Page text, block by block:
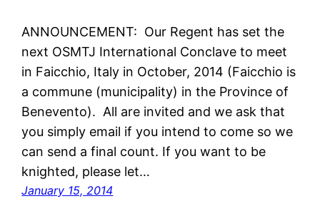
ANNOUNCEMENT: Our Regent has set the
next OSMTJ International Conclave to meet
in Faicchio, Italy in October, 2014 (Faicchio is
a commune (municipality) in the Province of
Benevento). All are invited and we ask that
you simply email if you intend to come so we
can send a final count. If you want to be
knighted, please let…
January 15, 2014